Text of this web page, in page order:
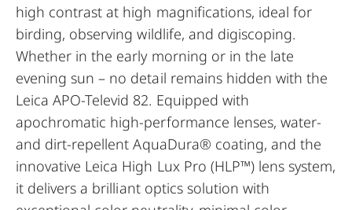
high contrast at high magnifications, ideal for
birding, observing wildlife, and digiscoping.
Whether in the early morning or in the late
evening sun – no detail remains hidden with the
Leica APO-Televid 82. Equipped with
apochromatic high-performance lenses, water-
and dirt-repellent AquaDura® coating, and the
innovative Leica High Lux Pro (HLP™) lens system,
it delivers a brilliant optics solution with